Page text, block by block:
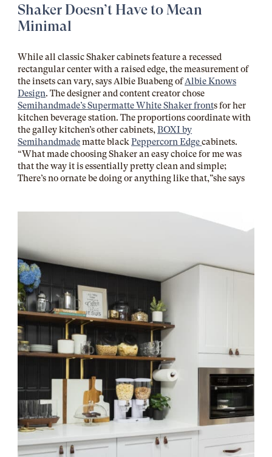
Shaker Doesn’t Have to Mean
Minimal
While all classic Shaker cabinets feature a recessed
rectangular center with a raised edge, the measurement of
the insets can vary, says Albie Buabeng ofAlbie Knows
Design. The designer and content creator chose
Semihandmade’s Supermatte White Shaker fronts for her
kitchen beverage station. The proportions coordinate with
the galley kitchen’s other cabinets,BOXI by
Semihandmadematte blackPeppercorn Edgecabinets.
“What made choosing Shaker an easy choice for me was
that the way it is essentially pretty clean and simple;
There’s no ornate be doing or anything like that,”she says